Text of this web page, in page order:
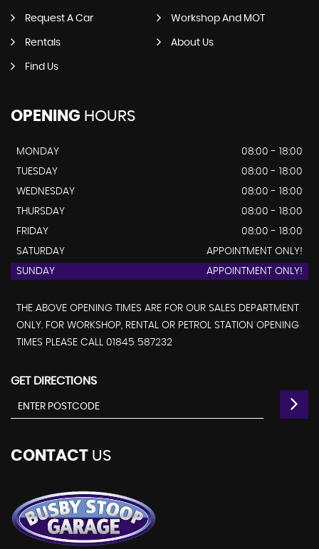
Request A Car Workshop And MOT
Rentals About Us
Find Us
OPENING HOURS
MONDAY
08:00 - 18:00
TUESDAY
08:00 - 18:00
WEDNESDAY
08:00 - 18:00
THURSDAY
08:00 - 18:00
FRIDAY
08:00 - 18:00
SATURDAY
APPOINTMENT ONLY!
SUNDAY
APPOINTMENT ONLY!
THE ABOVE OPENING TIMES ARE FOR OUR SALES DEPARTMENT
ONLY. FOR WORKSHOP, RENTAL OR PETROL STATION OPENING
TIMES PLEASE CALL 01845 587232
GET DIRECTIONS
CONTACT US